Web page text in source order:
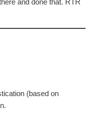
(based on